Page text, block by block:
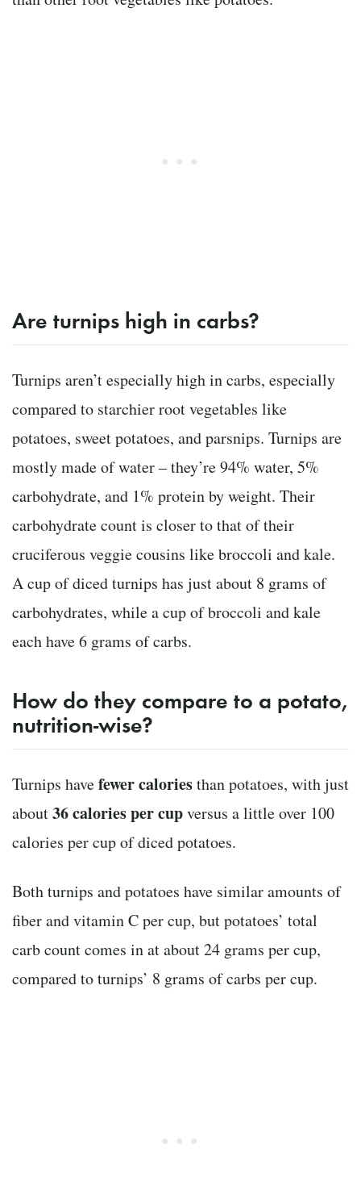
Are turnips high in carbs?
Turnips aren’t especially high in carbs, especially
compared to starchier root vegetables like
potatoes, sweet potatoes, and parsnips. Turnips are
mostly made of water – they’re 94% water, 5%
carbohydrate, and 1% protein by weight. Their
carbohydrate count is closer to that of their
cruciferous veggie cousins like broccoli and kale.
A cup of diced turnips has just about 8 grams of
carbohydrates, while a cup of broccoli and kale
each have 6 grams of carbs.
How do they compare to a potato,
nutrition-wise?
Turnips havefewer caloriesthan potatoes, with just
about36 calories per cupversus a little over 100
calories per cup of diced potatoes.
Both turnips and potatoes have similar amounts of
fiber and vitamin C per cup, but potatoes’ total
carb count comes in at about 24 grams per cup,
compared to turnips’ 8 grams of carbs per cup.